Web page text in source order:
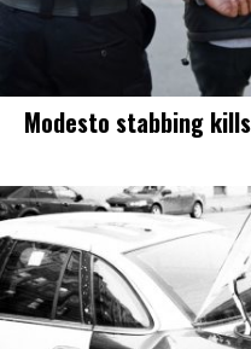
Modesto stabbing